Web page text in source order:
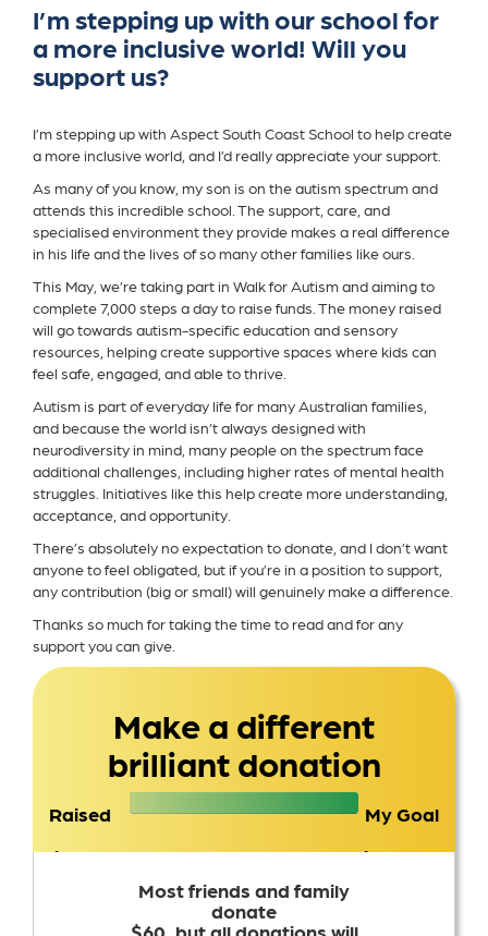
I’m stepping up with our school for
a more inclusive world! Will you
support us?
I’m stepping up with Aspect South Coast School to help create
a more inclusive world, and I’d really appreciate your support.
As many of you know, my son is on the autism spectrum and
attends this incredible school. The support, care, and
specialised environment they provide makes a real difference
in his life and the lives of so many other families like ours.
This May, we’re taking part in Walk for Autism and aiming to
complete 7,000 steps a day to raise funds. The money raised
will go towards autism-specific education and sensory
resources, helping create supportive spaces where kids can
feel safe, engaged, and able to thrive.
Autism is part of everyday life for many Australian families,
and because the world isn’t always designed with
neurodiversity in mind, many people on the spectrum face
additional challenges, including higher rates of mental health
struggles. Initiatives like this help create more understanding,
acceptance, and opportunity.
There’s absolutely no expectation to donate, and I don’t want
anyone to feel obligated, but if you’re in a position to support,
any contribution (big or small) will genuinely make a difference.
Thanks so much for taking the time to read and for any
support you can give.
Make a different
brilliant donation
Raised
$1,236
My Goal
$1,000
Most friends and family
donate
$60, but all donations will